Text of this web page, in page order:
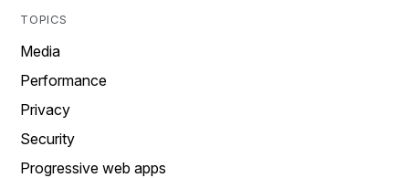
TOPICS
Media
Performance
Privacy
Security
Progressive web apps